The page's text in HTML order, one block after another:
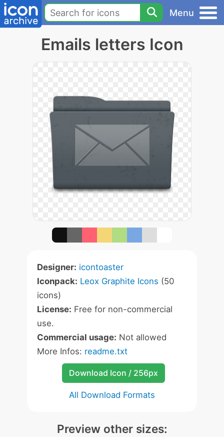
Menu
Emails letters Icon
Designer: icontoaster
Iconpack: Leox Graphite Icons (50
icons)
License: Free for non-commercial
use.
Commercial usage: Not allowed
More Infos: readme.txt
Download Icon / 256px
All Download Formats
Preview other sizes: